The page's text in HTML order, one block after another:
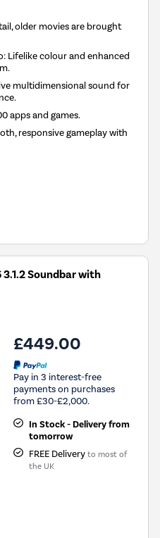
older movies are brought
Lifelike colour and enhanced
multidimensional sound for
apps and games.
responsive gameplay with
3.1.2 Soundbar with
£449.00
Pay in 3 interest-free
payments on purchases
from £30-£2,000.
In Stock - Delivery from
tomorrow
FREE Delivery to most of
the UK